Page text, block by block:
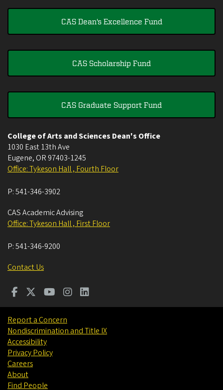
CAS Dean's Excellence Fund
CAS Scholarship Fund
CAS Graduate Support Fund
College of Arts and Sciences Dean's Office
1030 East 13th Ave
Eugene, OR 97403-1245
Office: Tykeson Hall , Fourth Floor
P:541-346-3902
CAS Academic Advising
Office: Tykeson Hall , First Floor
P:541-346-9200
Contact Us
Report a Concern
Nondiscrimination and Title IX
Accessibility
Privacy Policy
Careers
About
Find People